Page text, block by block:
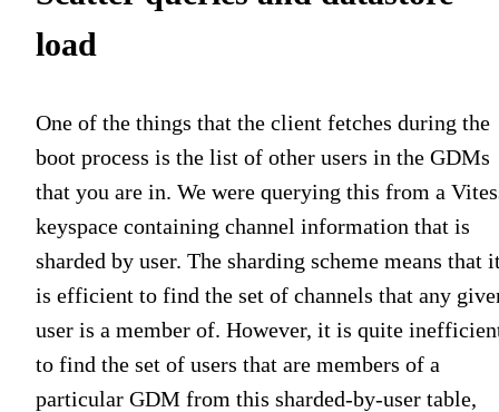
load
One of the things that the client fetches during the
boot process is the list of other users in the GDMs
that you are in. We were querying this from a
keyspace containing channel information that is
sharded by user. The sharding scheme means that
is efficient to find the set of channels that any
user is a member of. However, it is quite
to find the set of users that are members of a
particular GDM from this sharded-by-user table,